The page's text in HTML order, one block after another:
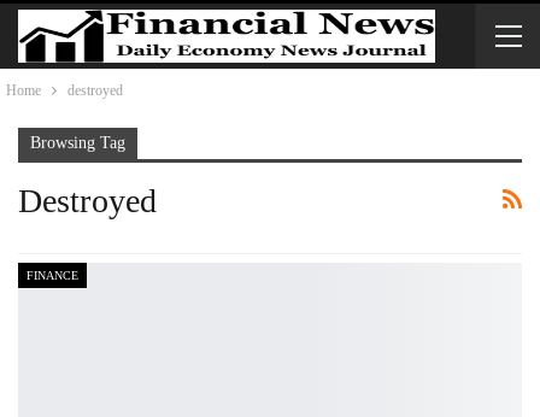
Home destroyed
Browsing Tag
Destroyed
FINANCE